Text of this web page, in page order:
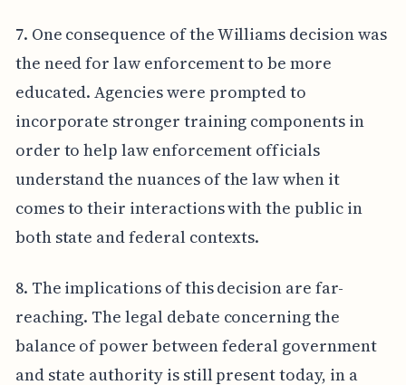
7. One consequence of the Williams decision was
the need for law enforcement to be more
educated. Agencies were prompted to
incorporate stronger training components in
order to help law enforcement officials
understand the nuances of the law when it
comes to their interactions with the public in
both state and federal contexts.
8. The implications of this decision are far-
reaching. The legal debate concerning the
balance of power between federal government
and state authority is still present today, in a